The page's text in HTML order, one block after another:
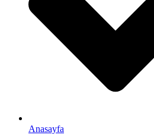
Anasayfa